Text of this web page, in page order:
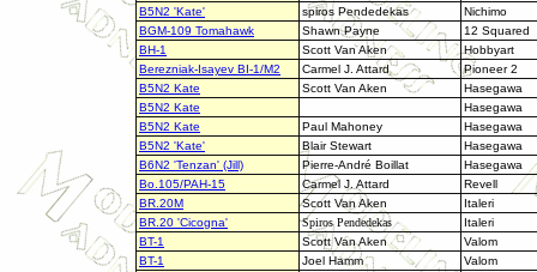
B5N2 'Kate'
spiros Pendedekas
Nichimo
BGM-109 Tomahawk
Shawn Payne
12 Squared
BH-1
Scott Van Aken
Hobbyart
Berezniak-Isayev BI-1/M2
Carmel J. Attard
Pioneer 2
B5N2 Kate
Scott Van Aken
Hasegawa
B5N2 Kate
Hasegawa
B5N2 Kate
Paul Mahoney
Hasegawa
B5N2 'Kate'
Blair Stewart
Hasegawa
B6N2 'Tenzan' (Jill)
Pierre-André Boillat
Hasegawa
Bo.105/PAH-15
Carmel J. Attard
Revell
BR.20M
Scott Van Aken
Italeri
BR.20 'Cicogna'
Spiros Pendedekas
Italeri
BT-1
Scott Van Aken
Valom
BT-1
Joel Hamm
Valom